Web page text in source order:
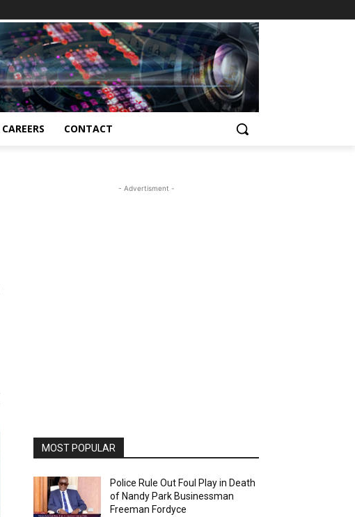
CAREERS CONTACT
- Advertisment -
MOST POPULAR
Police Rule Out Foul Play in Death
of Nandy Park Businessman
Freeman Fordyce